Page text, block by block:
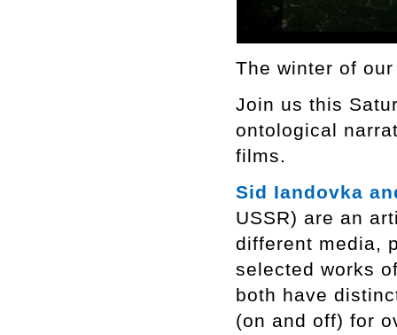
The winter of
Join us this
ontological
films.
Sid Iandovka
USSR) are an
different media,
selected works
both have
(on and off) for